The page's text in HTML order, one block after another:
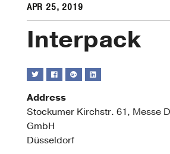
APR 25, 2019
Interpack
Address
Stockumer Kirchstr. 61, Messe
GmbH
Düsseldorf